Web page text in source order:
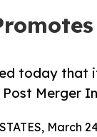
today that
Post Merger
March